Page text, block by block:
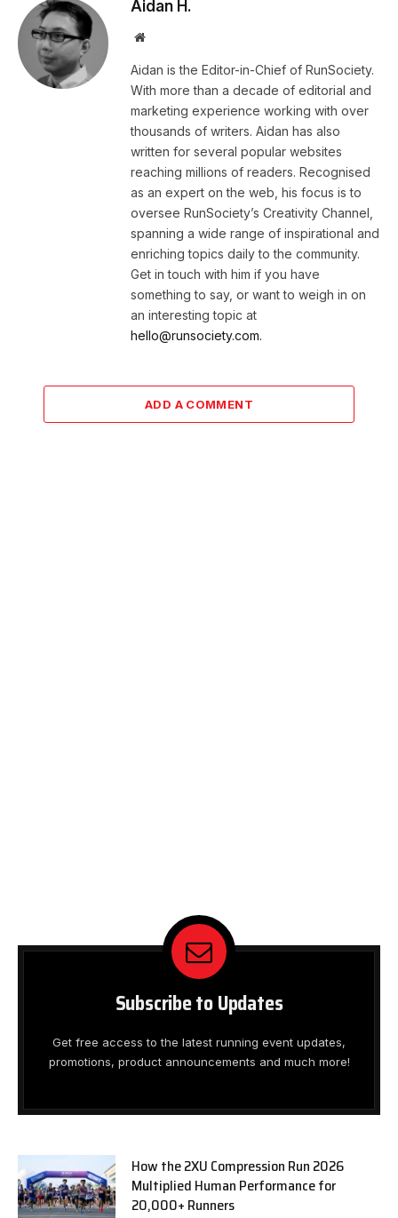
Aidan H.
Website
Aidan is the Editor-in-Chief of RunSociety.
With more than a decade of editorial and
marketing experience working with over
thousands of writers. Aidan has also
written for several popular websites
reaching millions of readers. Recognised
as an expert on the web, his focus is to
oversee RunSociety’s Creativity Channel,
spanning a wide range of inspirational and
enriching topics daily to the community.
Get in touch with him if you have
something to say, or want to weigh in on
an interesting topic at
hello@runsociety.com.
ADD A COMMENT
Subscribe to Updates
Get free access to the latest running event updates,
promotions, product announcements and much more!
How the 2XU Compression Run 2026
Multiplied Human Performance for
20,000+ Runners